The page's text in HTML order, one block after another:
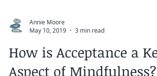
Annie Moore
3 min read